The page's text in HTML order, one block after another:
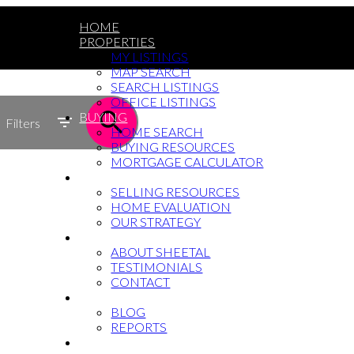
HOME
PROPERTIES
MY LISTINGS
MAP SEARCH
SEARCH LISTINGS
OFFICE LISTINGS
BUYING
HOME SEARCH
BUYING RESOURCES
MORTGAGE CALCULATOR
SELLING RESOURCES
HOME EVALUATION
OUR STRATEGY
ABOUT SHEETAL
TESTIMONIALS
CONTACT
BLOG
REPORTS
Filters